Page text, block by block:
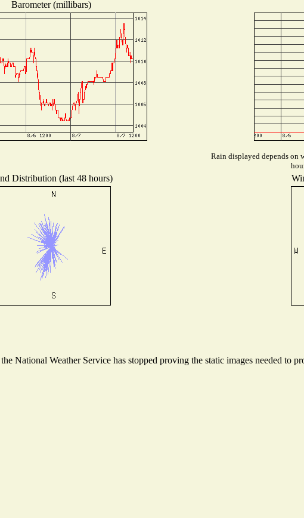
Barometer (millibars)
Rain displayed depends on
Distribution (last 48 hours)
National Weather Service has stopped proving the static images needed to